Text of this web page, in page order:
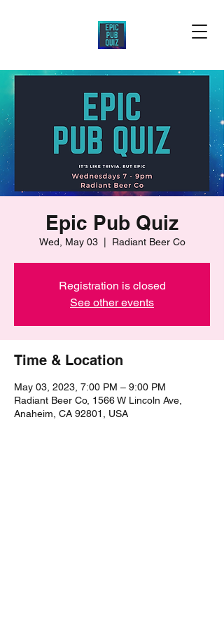
Epic Pub Quiz
Wed, May 03
  |
Radiant Beer Co
Registration is closed
See other events
Time & Location
May 03, 2023, 7:00 PM – 9:00 PM
Radiant Beer Co, 1566 W Lincoln Ave,
Anaheim, CA 92801, USA